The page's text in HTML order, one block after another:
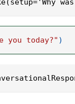
you today?" )